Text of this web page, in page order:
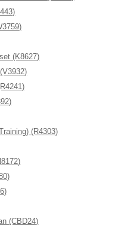
(K8627)
(R4303)
(CBD24)